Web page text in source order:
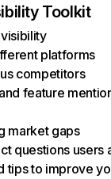
Toolkit
platforms
competitors
feature
market gaps
questions users
tips to improve